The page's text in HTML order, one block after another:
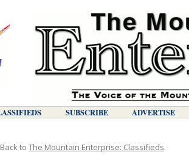
SUBSCRIBE ADVERTISE
to The Mountain Enterprise: Classifieds.